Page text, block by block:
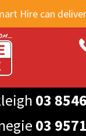
toHire can
03
03